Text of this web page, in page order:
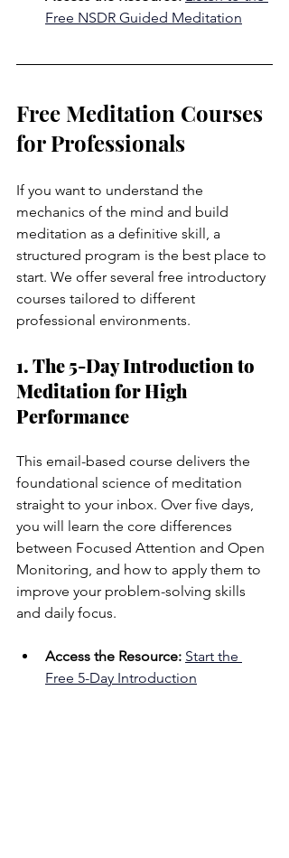
Free NSDR Guided Meditation
Free Meditation Courses
for Professionals
If you want to understand the
mechanics of the mind and build
meditation as a definitive skill, a
structured program is the best place to
start. We offer several free introductory
courses tailored to different
professional environments.
1. The 5-Day Introduction to
Meditation for High
Performance
This email-based course delivers the
foundational science of meditation
straight to your inbox. Over five days,
you will learn the core differences
between Focused Attention and Open
Monitoring, and how to apply them to
improve your problem-solving skills
and daily focus.
Access the Resource: Start the
Free 5-Day Introduction